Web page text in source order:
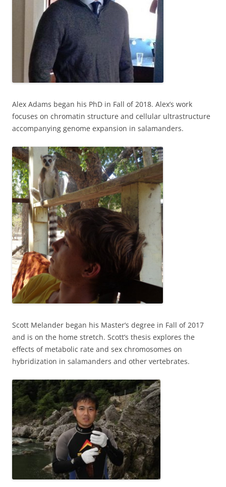
Alex Adams began his PhD in Fall of 2018. Alex’s work
focuses on chromatin structure and cellular ultrastructure
accompanying genome expansion in salamanders.
Scott Melander began his Master’s degree in Fall of 2017
and is on the home stretch. Scott’s thesis explores the
effects of metabolic rate and sex chromosomes on
hybridization in salamanders and other vertebrates.